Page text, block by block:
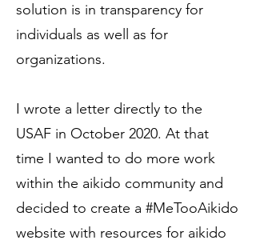
solution is in transparency for
individuals as well as for
organizations.
I wrote a letter directly to the
USAF in October 2020. At that
time I wanted to do more work
within the aikido community and
decided to create a #MeTooAikido
website with resources for aikido